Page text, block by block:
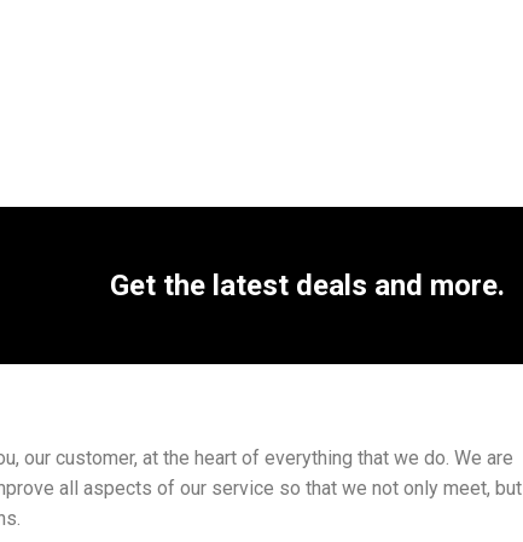
Get the latest deals and more.
our customer, at the heart of everything that we do. We are
all aspects of our service so that we not only meet, but